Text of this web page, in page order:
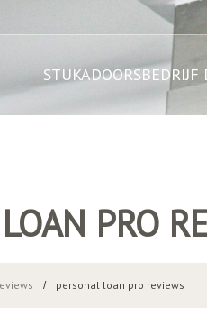
STUKADOORSBEDRIJF
PRO
personal loan pro reviews